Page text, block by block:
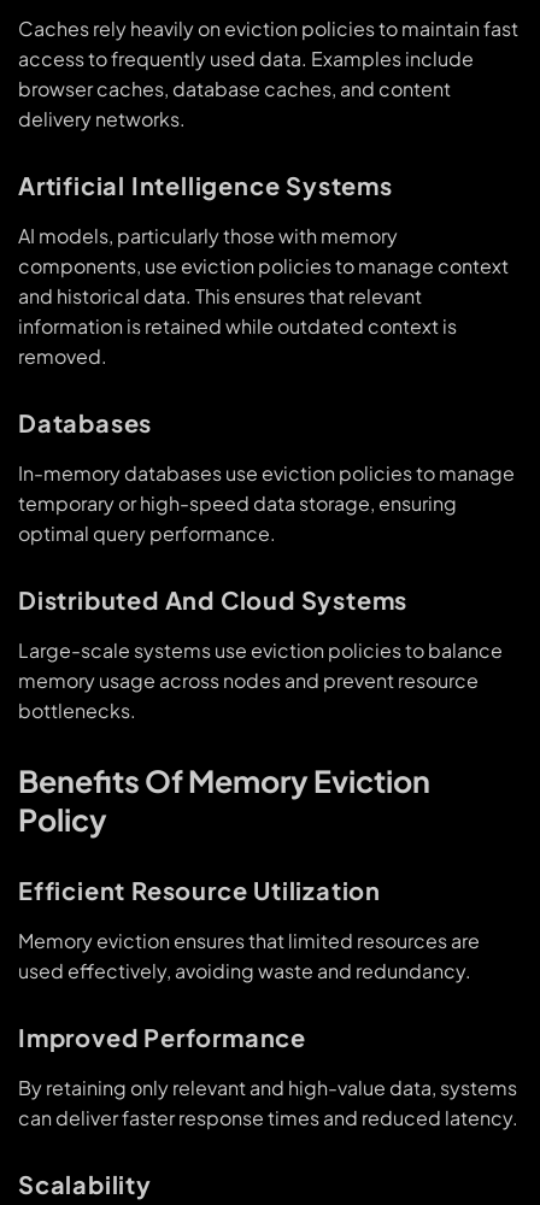
Caches rely heavily on eviction policies to maintain fast
access to frequently used data. Examples include
browser caches, database caches, and content
delivery networks.
Artificial Intelligence Systems
AI models, particularly those with memory
components, use eviction policies to manage context
and historical data. This ensures that relevant
information is retained while outdated context is
removed.
Databases
In-memory databases use eviction policies to manage
temporary or high-speed data storage, ensuring
optimal query performance.
Distributed And Cloud Systems
Large-scale systems use eviction policies to balance
memory usage across nodes and prevent resource
bottlenecks.
Benefits Of Memory Eviction
Policy
Efficient Resource Utilization
Memory eviction ensures that limited resources are
used effectively, avoiding waste and redundancy.
Improved Performance
By retaining only relevant and high-value data, systems
can deliver faster response times and reduced latency.
Scalability